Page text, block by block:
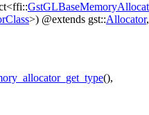
ffi::
>) @extends gst::Allocator,
(),